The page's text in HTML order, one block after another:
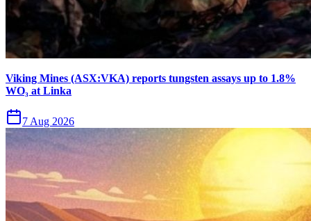
Viking Mines (ASX:VKA) reports tungsten assays up to 1.8%
WO₃ at Linka
7 Aug 2026